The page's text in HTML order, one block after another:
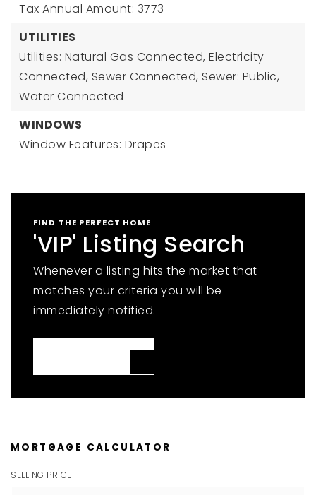
Tax Annual Amount: 3773
UTILITIES
Utilities: Natural Gas Connected, Electricity
Connected, Sewer Connected, Sewer: Public,
Water Connected
WINDOWS
Window Features: Drapes
FIND THE PERFECT HOME
'VIP' Listing Search
Whenever a listing hits the market that
matches your criteria you will be
immediately notified.
MORTGAGE CALCULATOR
SELLING PRICE